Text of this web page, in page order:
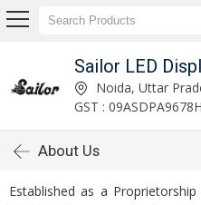
Sailor LED
Noida, Uttar
GST :
About Us
Established as a